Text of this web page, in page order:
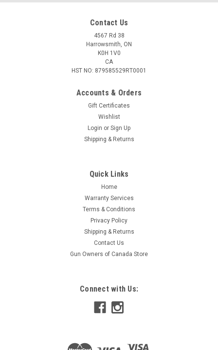
Contact Us
4567 Rd 38
Harrowsmith, ON
K0H 1V0
CA
HST NO: 879585529RT0001
Accounts & Orders
Gift Certificates
Wishlist
Login or Sign Up
Shipping & Returns
Quick Links
Home
Warranty Services
Terms & Conditions
Privacy Policy
Shipping & Returns
Contact Us
Gun Owners of Canada Store
Connect with Us: